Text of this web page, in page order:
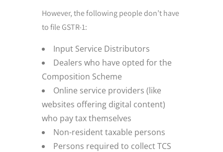
However, the following people don’t have
to file GSTR-1:
Input Service Distributors
Dealers who have opted for the
Composition Scheme
Online service providers (like
websites offering digital content)
who pay tax themselves
Non-resident taxable persons
Persons required to collect TCS